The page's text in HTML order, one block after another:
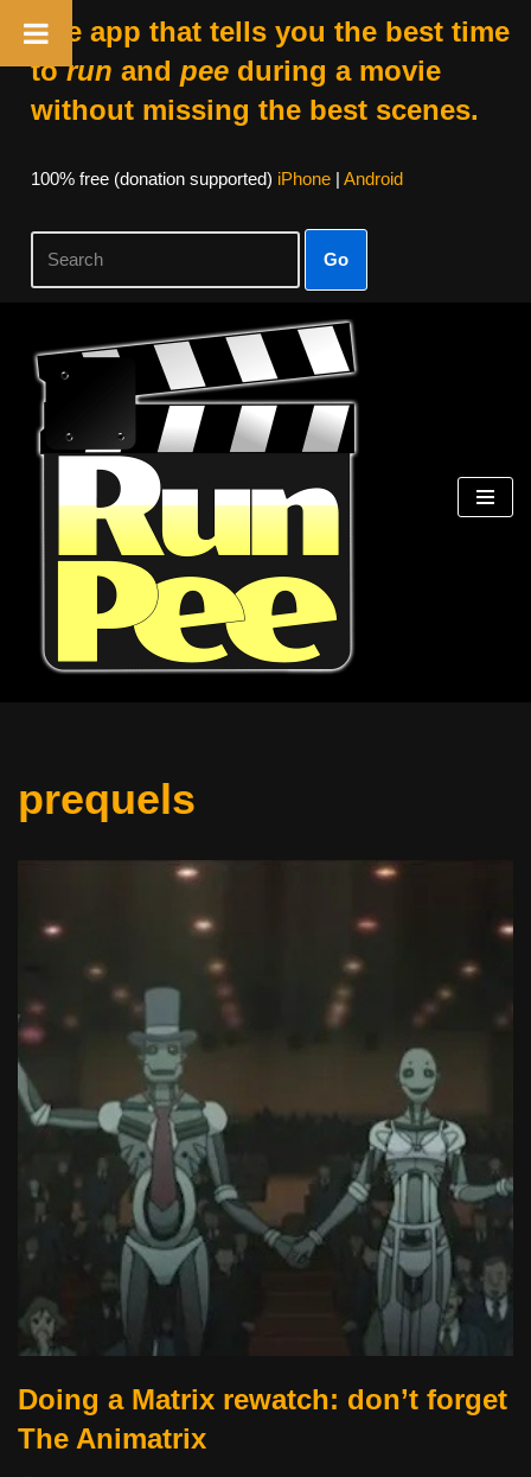
The app that tells you the best time
torun and peeduring a movie
without missing the best scenes.
100% free (donation supported) iPhone| Android
Go
Skip
content
prequels
Doing a Matrix rewatch: don’t forget
The Animatrix